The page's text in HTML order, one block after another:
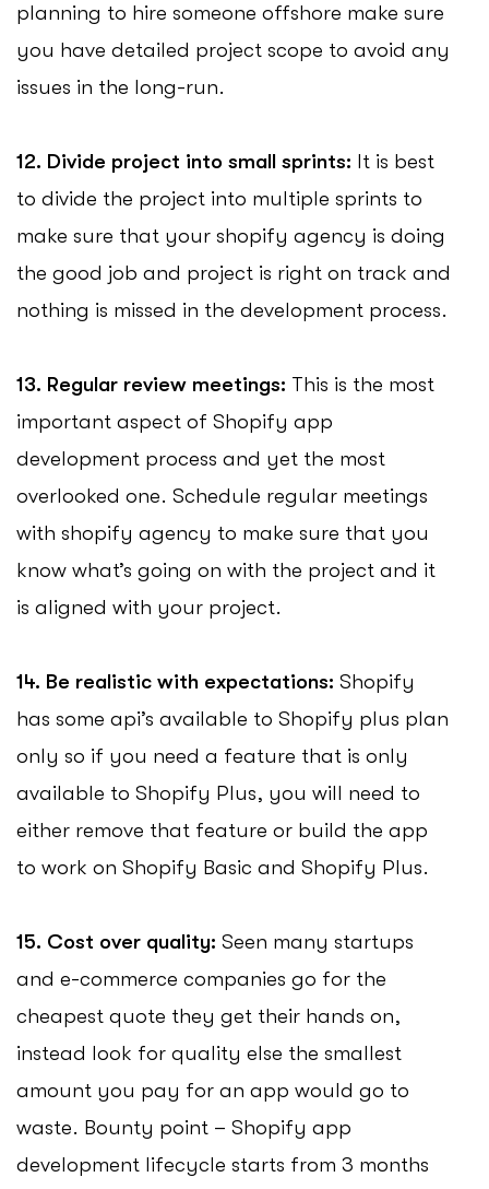
planning to hire someone offshore make sure
you have detailed project scope to avoid any
issues in the long-run.
12. Divide project into small sprints: It is best
to divide the project into multiple sprints to
make sure that your shopify agency is doing
the good job and project is right on track and
nothing is missed in the development process.
13. Regular review meetings: This is the most
important aspect of Shopify app
development process and yet the most
overlooked one. Schedule regular meetings
with shopify agency to make sure that you
know what’s going on with the project and it
is aligned with your project.
14. Be realistic with expectations: Shopify
has some api’s available to Shopify plus plan
only so if you need a feature that is only
available to Shopify Plus, you will need to
either remove that feature or build the app
to work on Shopify Basic and Shopify Plus.
15. Cost over quality: Seen many startups
and e-commerce companies go for the
cheapest quote they get their hands on,
instead look for quality else the smallest
amount you pay for an app would go to
waste. Bounty point – Shopify app
development lifecycle starts from 3 months